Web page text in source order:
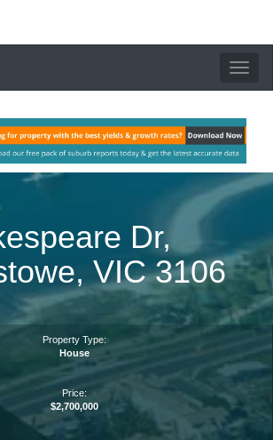
Toggle
Dr,
VIC 3106
Property Type:
House
Price:
$2,700,000